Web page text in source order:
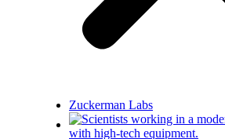
Zuckerman Labs